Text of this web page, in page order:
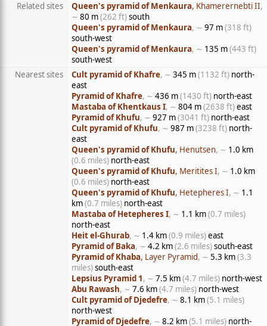
Related sites
Queen's pyramid of Menkaura, Khamerernebti II,
∼ 80 m(262 ft)south
Queen's pyramid of Menkaura, ∼ 97 m(318 ft)
south-west
Queen's pyramid of Menkaura, ∼ 135 m(443 ft)
south-west
Nearest sites
Cult pyramid of Khafre, ∼ 345 m(1132 ft) north-
east
Pyramid of Khafre, ∼ 436 m(1430 ft) north-east
Mastaba of Khentkaus I, ∼ 804 m(2638 ft)east
Pyramid of Khufu, ∼ 927 m(3041 ft) north-east
Cult pyramid of Khufu, ∼ 987 m(3238 ft) north-
east
Queen's pyramid of Khufu, Henutsen, ∼ 1.0 km
(0.6 miles) north-east
Queen's pyramid of Khufu, Meritites I, ∼ 1.0 km
(0.6 miles) north-east
Queen's pyramid of Khufu, Hetepheres I, ∼ 1.1
km(0.7 miles) north-east
Mastaba of Hetepheres I, ∼ 1.1 km(0.7 miles)
north-east
Heit el-Ghurab, ∼ 1.4 km(0.9 miles)east
Pyramid of Baka, ∼ 4.2 km(2.6 miles)south-east
Pyramid of Khaba, Layer Pyramid, ∼ 5.3 km(3.3
miles)south-east
Lepsius Pyramid 1, ∼ 7.5 km(4.7 miles) north-west
Abu Rawash, ∼ 7.6 km(4.7 miles) north-west
Cult pyramid of Djedefre, ∼ 8.1 km(5.1 miles)
north-west
Pyramid of Djedefre, ∼ 8.2 km(5.1 miles) north-